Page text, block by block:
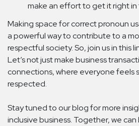
make an effort to get it right
Making space for correct pronoun
a powerful way to contribute to a
respectful society. So, join us in this
Let’s not just make business
connections, where everyone feels
respected.
Stay tuned to our blog for more
inclusive business. Together, we